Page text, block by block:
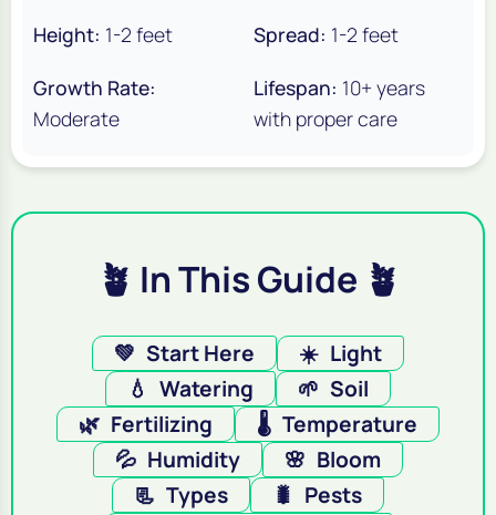
Height: 1-2 feet Spread: 1-2 feet
Growth Rate:
Moderate
Lifespan: 10+ years
with proper care
🪴 In This Guide 🪴
💚 Start Here ☀️ Light
💧 Watering 🌱 Soil
🌿 Fertilizing 🌡️ Temperature
💦 Humidity 🌸 Bloom
📃 Types 🐛 Pests